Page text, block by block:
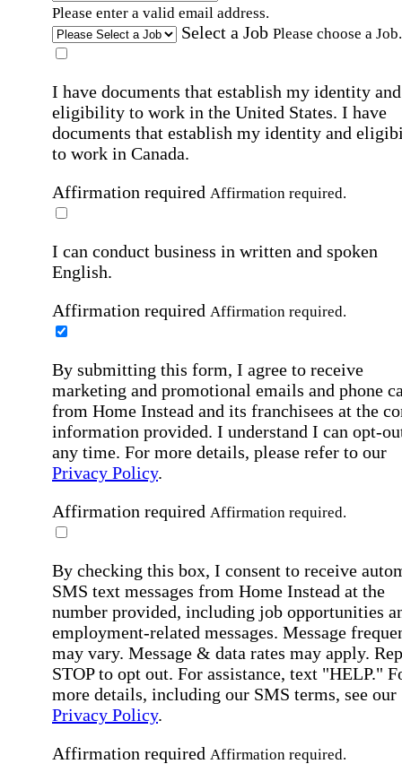
Please enter a valid email address.
Select a Job Please choose a Job.
I have documents that establish my identity and
eligibility to work in the United States. I have
documents that establish my identity and
to work in Canada.
Affirmation required Affirmation required.
I can conduct business in written and spoken
English.
Affirmation required Affirmation required.
By submitting this form, I agree to receive
marketing and promotional emails and phone
from Home Instead and its franchisees at the
information provided. I understand I can opt-
any time. For more details, please refer to our
Privacy Policy.
Affirmation required Affirmation required.
By checking this box, I consent to receive
SMS text messages from Home Instead at the
number provided, including job opportunities
employment-related messages. Message
may vary. Message & data rates may apply.
STOP to opt out. For assistance, text "HELP."
more details, including our SMS terms, see our
Privacy Policy.
Affirmation required Affirmation required.